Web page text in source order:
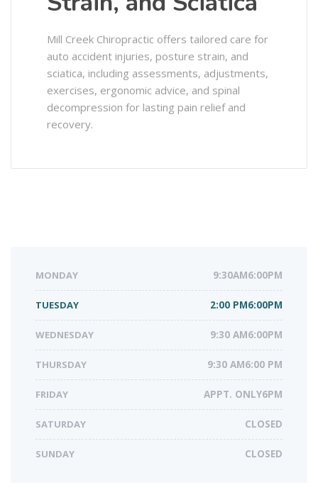
Mill Creek Chiropractic offers tailored care for
auto accident injuries, posture strain, and
sciatica, including assessments, adjustments,
exercises, ergonomic advice, and spinal
decompression for lasting pain relief and
recovery.
MONDAY 9:30AM6:00PM
TUESDAY 2:00 PM6:00PM
WEDNESDAY 9:30 AM6:00PM
THURSDAY 9:30 AM6:00 PM
FRIDAY APPT. ONLY6PM
SATURDAY CLOSED
SUNDAY CLOSED